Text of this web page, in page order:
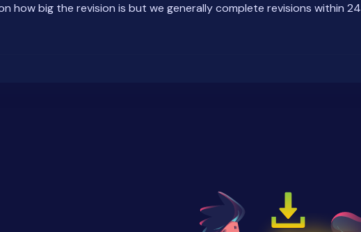
how big the revision is but we generally complete revisions within 24